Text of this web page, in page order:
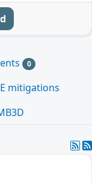
0
mitigations